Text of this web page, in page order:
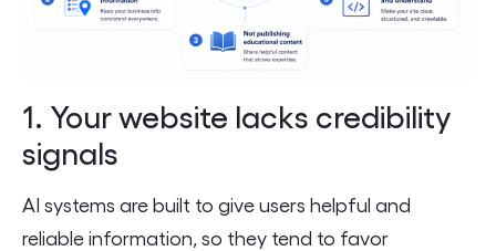
1. Your website lacks credibility
signals
AI systems are built to give users helpful and
reliable information, so they tend to favor